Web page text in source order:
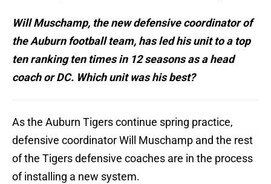
Will Muschamp, the new defensive coordinator of
the Auburn football team, has led his unit to a top
ten ranking ten times in 12 seasons as a head
coach or DC. Which unit was his best?
As the Auburn Tigers continue spring practice,
defensive coordinator Will Muschamp and the rest
of the Tigers defensive coaches are in the process
of installing a new system.